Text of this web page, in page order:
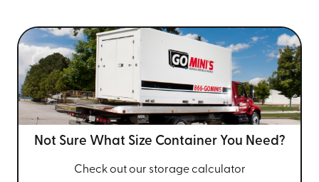
Not Sure What Size Container You Need?
Check out our storage calculator